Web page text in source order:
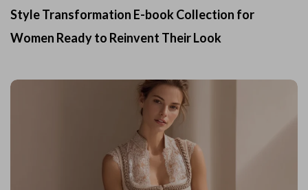
Style Transformation E-book Collection for
Women Ready to Reinvent Their Look